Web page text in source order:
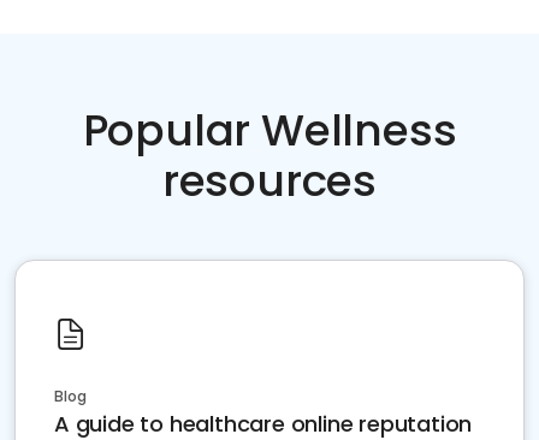
Popular Wellness
resources
Blog
A guide to healthcare online reputation